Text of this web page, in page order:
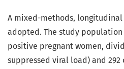
A mixed-methods,
adopted. The study
positive pregnant women,
suppressed viral load) and